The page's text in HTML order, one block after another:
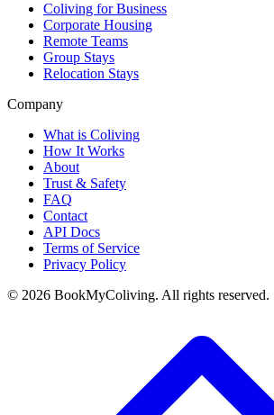
Coliving for Business
Corporate Housing
Remote Teams
Group Stays
Relocation Stays
Company
What is Coliving
How It Works
About
Trust & Safety
FAQ
Contact
API Docs
Terms of Service
Privacy Policy
© 2026 BookMyColiving. All rights reserved.